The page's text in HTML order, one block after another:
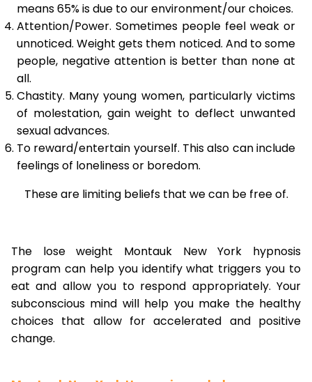
means 65% is due to our environment/our choices.
Attention/Power. Sometimes people feel weak or
unnoticed. Weight gets them noticed. And to some
people, negative attention is better than none at
all.
Chastity. Many young women, particularly victims
of molestation, gain weight to deflect unwanted
sexual advances.
To reward/entertain yourself. This also can include
feelings of loneliness or boredom.
These are limiting beliefs that we can be free of.
The lose weight Montauk New York hypnosis
program can help you identify what triggers you to
eat and allow you to respond appropriately. Your
subconscious mind will help you make the healthy
choices that allow for accelerated and positive
change.